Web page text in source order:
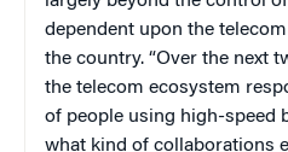
dependent upon the
the country. “Over the next
the telecom ecosystem
of people using high-speed
what kind of collaborations